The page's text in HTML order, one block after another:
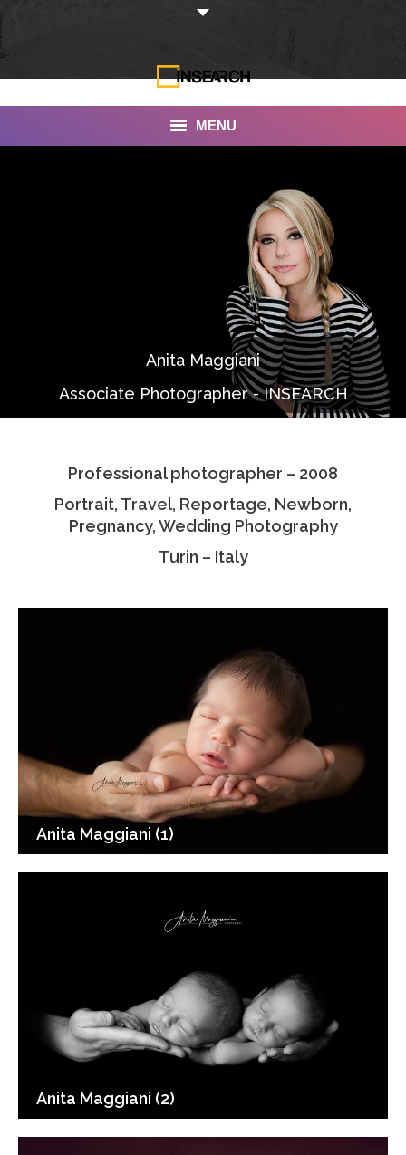
MENU
Documentaries
Photo Albums
Associate Photographers
Contact Us
Anita Maggiani
Associate Photographer - INSEARCH
Professional photographer – 2008
Portrait, Travel, Reportage, Newborn,
Pregnancy, Wedding Photography
Turin – Italy
Anita Maggiani (1)
Anita Maggiani (2)